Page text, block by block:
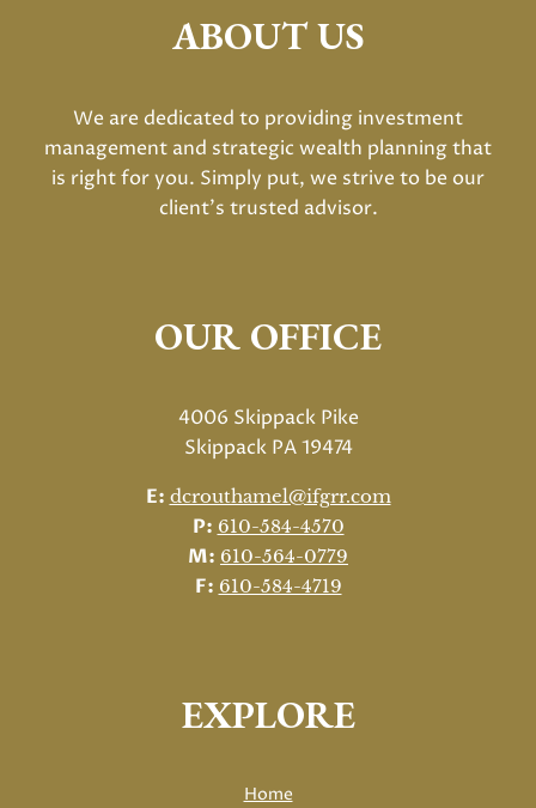
ABOUT US
We are dedicated to providing investment
management and strategic wealth planning that
is right for you. Simply put, we strive to be our
client's trusted advisor.
OUR OFFICE
4006 Skippack Pike
Skippack PA 19474
E: dcrouthamel@ifgrr.com
P: 610-584-4570
M: 610-564-0779
F: 610-584-4719
EXPLORE
Home